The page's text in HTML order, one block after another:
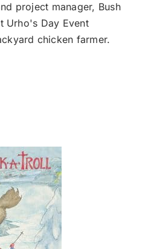
project manager, Bush
Urho's Day Event
chicken farmer.